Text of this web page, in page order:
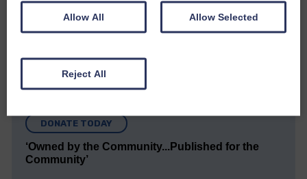
We hope you have enjoyed reading this free article
but we need your support so we can keep delivering
quality journalism that’s open and independent and
Eskdale and Liddesdale.
Every reader’s contribution, however big or
DONATE TODAY
‘Owned by the Community...Published for the
Community’
Allow All Allow Selected
Reject All